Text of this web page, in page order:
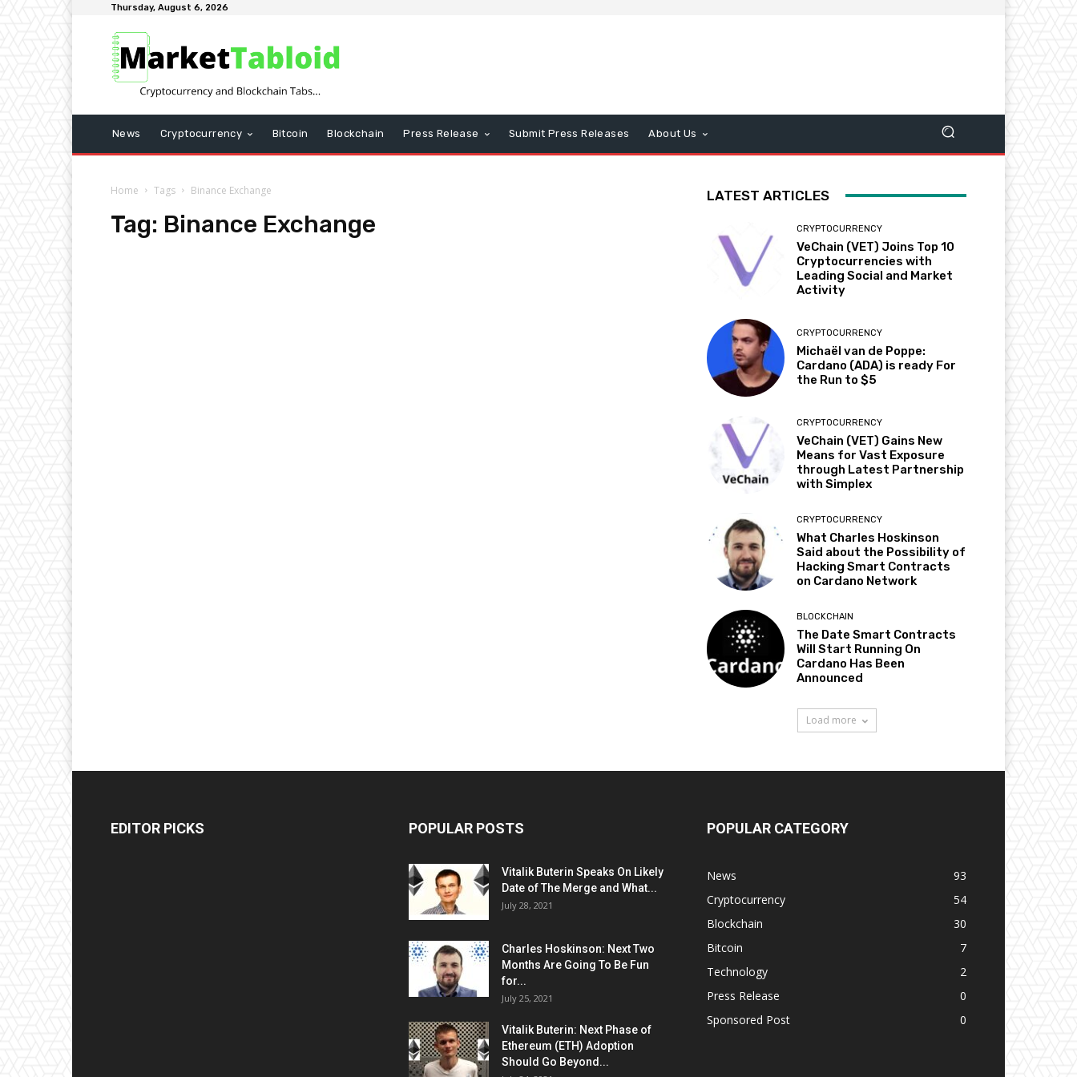
Thursday, August 6, 2026
News Cryptocurrency Bitcoin Blockchain Press Release Submit Press Releases About Us
Home Tags Binance Exchange
Tag: Binance Exchange
LATEST ARTICLES
CRYPTOCURRENCY
VeChain (VET) Joins Top 10
Cryptocurrencies with
Leading Social and Market
Activity
CRYPTOCURRENCY
Michaël van de Poppe:
Cardano (ADA) is ready For
the Run to $5
CRYPTOCURRENCY
VeChain (VET) Gains New
Means for Vast Exposure
through Latest Partnership
with Simplex
CRYPTOCURRENCY
What Charles Hoskinson
Said about the Possibility of
Hacking Smart Contracts
on Cardano Network
BLOCKCHAIN
The Date Smart Contracts
Will Start Running On
Cardano Has Been
Announced
Load more
EDITOR PICKS POPULAR POSTS
Vitalik Buterin Speaks On Likely
Date of The Merge and What...
July 28, 2021
Charles Hoskinson: Next Two
Months Are Going To Be Fun
for...
July 25, 2021
Vitalik Buterin: Next Phase of
Ethereum (ETH) Adoption
Should Go Beyond...
POPULAR CATEGORY
News
93
Cryptocurrency
54
Blockchain
30
Bitcoin
7
Technology
2
Press Release
0
Sponsored Post
0